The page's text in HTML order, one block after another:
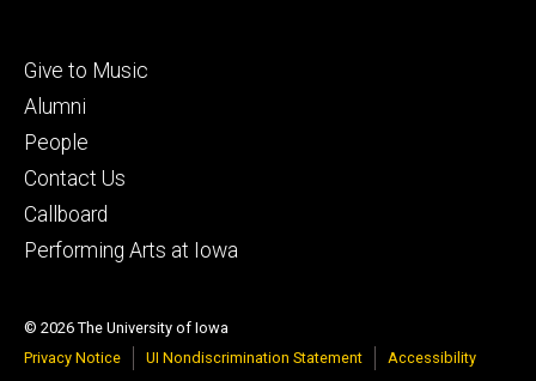
Footer
tertiary
Give to Music
Alumni
People
Contact Us
Callboard
Performing Arts at Iowa
© 2026 The University of Iowa
Privacy Notice
UI Nondiscrimination Statement Accessibility